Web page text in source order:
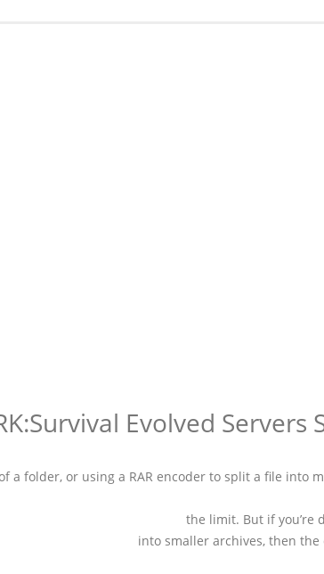
folder, or using a RAR encoder to split a file into
the limit. But if you’re
into smaller archives, then